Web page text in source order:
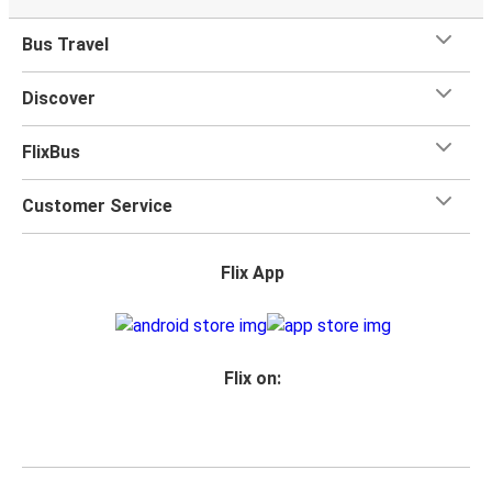
Bus Travel
Discover
FlixBus
Customer Service
Flix App
Flix on: